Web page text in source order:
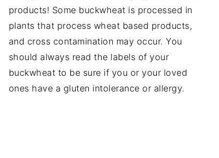
products! Some buckwheat is processed in
plants that process wheat based products,
and cross contamination may occur. You
should always read the labels of your
buckwheat to be sure if you or your loved
ones have a gluten intolerance or allergy.